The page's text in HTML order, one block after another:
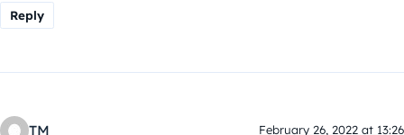
Reply
TM February 26, 2022 at 13:26